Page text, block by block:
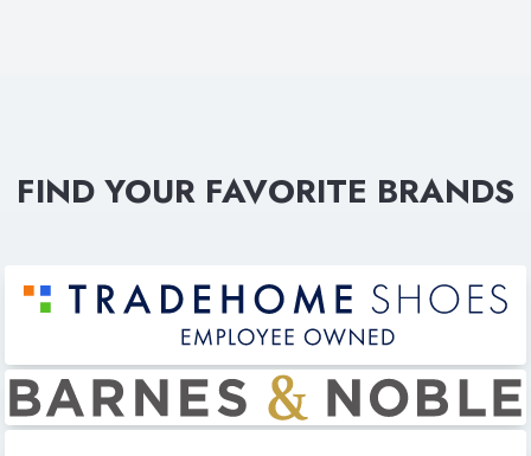
FIND YOUR FAVORITE BRANDS